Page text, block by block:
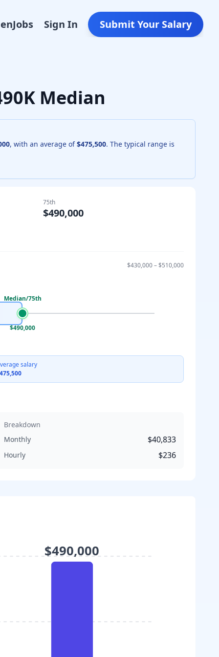
Jobs Sign In Submit Your Salary
Median
, with an average of$475,500. The typical range is
75th
$490,000
$430,000–$510,000
Median/75th
$490,000
salary
Breakdown
Monthly
$40,833
Hourly $236
$490,000